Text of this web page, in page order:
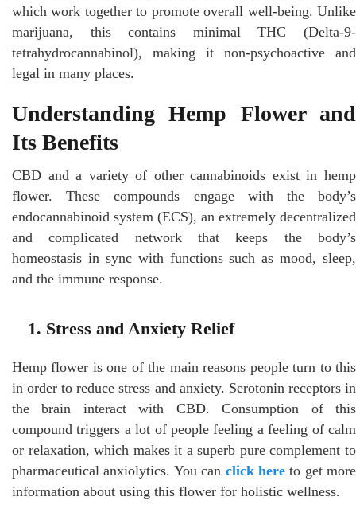
which work together to promote overall well-being. Unlike
marijuana, this contains minimal THC (Delta-9-
tetrahydrocannabinol), making it non-psychoactive and
legal in many places.
Understanding Hemp Flower and
Its Benefits
CBD and a variety of other cannabinoids exist in hemp
flower. These compounds engage with the body’s
endocannabinoid system (ECS), an extremely decentralized
and complicated network that keeps the body’s
homeostasis in sync with functions such as mood, sleep,
and the immune response.
1. Stress and Anxiety Relief
Hemp flower is one of the main reasons people turn to this
in order to reduce stress and anxiety. Serotonin receptors in
the brain interact with CBD. Consumption of this
compound triggers a lot of people feeling a feeling of calm
or relaxation, which makes it a superb pure complement to
pharmaceutical anxiolytics. You can click hereto get more
information about using this flower for holistic wellness.